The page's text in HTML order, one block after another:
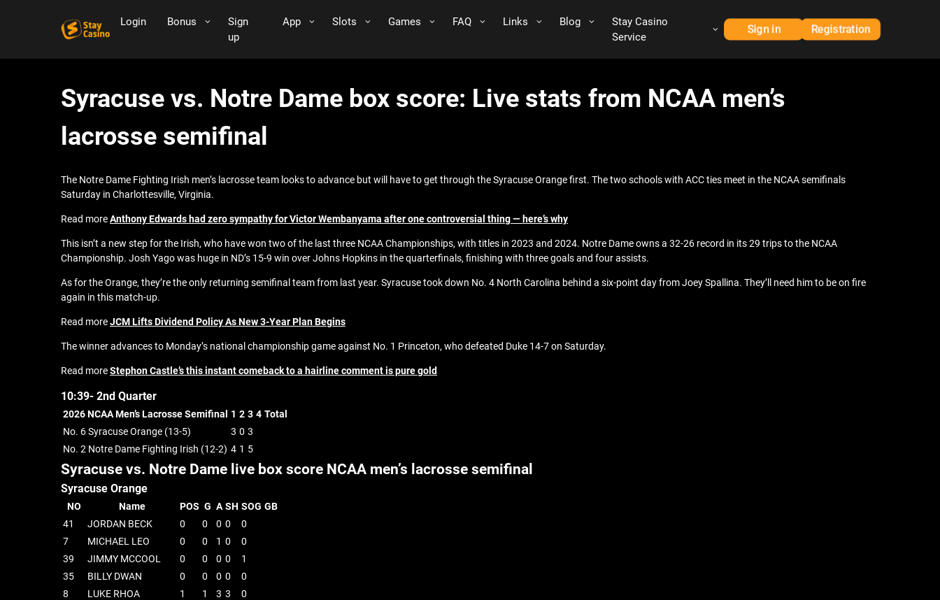
Login Bonus
Sign
up
App Slots Games FAQ Links Blog
Stay Casino
Service
Sign in Registration
Syracuse vs. Notre Dame box score: Live stats from NCAA men’s
lacrosse semifinal
The Notre Dame Fighting Irish men’s lacrosse team looks to advance but will have to get through the Syracuse Orange first. The two schools with ACC ties meet in the NCAA semifinals
Saturday in Charlottesville, Virginia.
Read moreAnthony Edwards had zero sympathy for Victor Wembanyama after one controversial thing — here’s why
This isn’t a new step for the Irish, who have won two of the last three NCAA Championships, with titles in 2023 and 2024. Notre Dame owns a 32-26 record in its 29 trips to the NCAA
Championship. Josh Yago was huge in ND’s 15-9 win over Johns Hopkins in the quarterfinals, finishing with three goals and four assists.
As for the Orange, they’re the only returning semifinal team from last year. Syracuse took down No. 4 North Carolina behind a six-point day from Joey Spallina. They’ll need him to be on fire
again in this match-up.
Read moreJCM Lifts Dividend Policy As New 3-Year Plan Begins
The winner advances to Monday’s national championship game against No. 1 Princeton, who defeated Duke 14-7 on Saturday.
Read moreStephon Castle’s this instant comeback to a hairline comment is pure gold
10:39- 2nd Quarter
2026 NCAA Men’s Lacrosse Semifinal 1 2 3 4 Total
No. 6 Syracuse Orange (13-5)
3 0 3
No. 2 Notre Dame Fighting Irish (12-2) 4 1 5
Syracuse vs. Notre Dame live box score NCAA men’s lacrosse semifinal
Syracuse Orange
NO Name POS G A SH SOG GB
41
JORDAN BECK 0 0 0 0
0
7
MICHAEL LEO 0 0 1 0
0
39
JIMMY MCCOOL 0 0 0 0
1
35
BILLY DWAN 0 0 0 0
0
8
LUKE RHOA 1 1 3 3
0